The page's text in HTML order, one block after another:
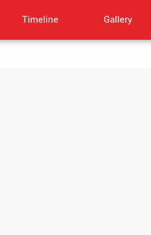
Timeline Gallery